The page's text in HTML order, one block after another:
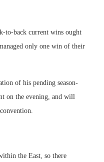
to-back current wins ought
only one win of their
of his pending season-
on the evening, and will
the East, so there